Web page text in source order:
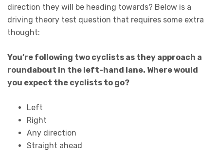
direction they will be heading towards? Below is a
driving theory test question that requires some extra
thought:
You’re following two cyclists as they approach a
roundabout in the left-hand lane. Where would
you expect the cyclists to go?
Left
Right
Any direction
Straight ahead